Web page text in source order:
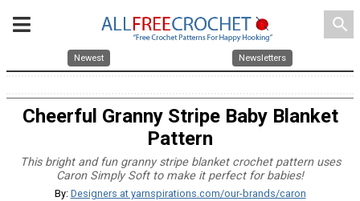
search
Newest Newsletters
Cheerful Granny Stripe Baby Blanket
Pattern
This bright and fun granny stripe blanket crochet pattern uses
Caron Simply Soft to make it perfect for babies!
By: Designers at yarnspirations.com/our-brands/caron